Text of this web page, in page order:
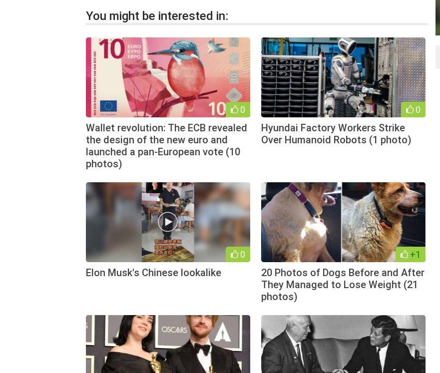
You might be interested in:
0
Wallet revolution: The ECB revealed
the design of the new euro and
launched a pan-European vote (10
photos)
0
Hyundai Factory Workers Strike
Over Humanoid Robots (1 photo)
0
Elon Musk's Chinese lookalike
+1
20 Photos of Dogs Before and After
They Managed to Lose Weight (21
photos)